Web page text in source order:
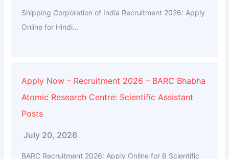
Shipping Corporation of India Recruitment 2026: Apply
Online for Hindi...
Apply Now – Recruitment 2026 – BARC Bhabha
Atomic Research Centre: Scientific Assistant
Posts
July 20, 2026
BARC Recruitment 2026: Apply Online for 6 Scientific